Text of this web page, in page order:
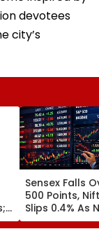
devotees
city’s
Sensex Falls
500 Points,
Slips 0.4% As
Stocks